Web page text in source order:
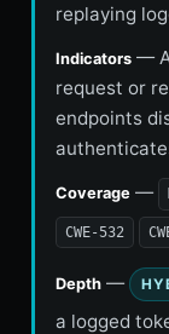
replaying
Indicators— A
request or
endpoints
Coverage—
CWE-532
Depth—
a logged